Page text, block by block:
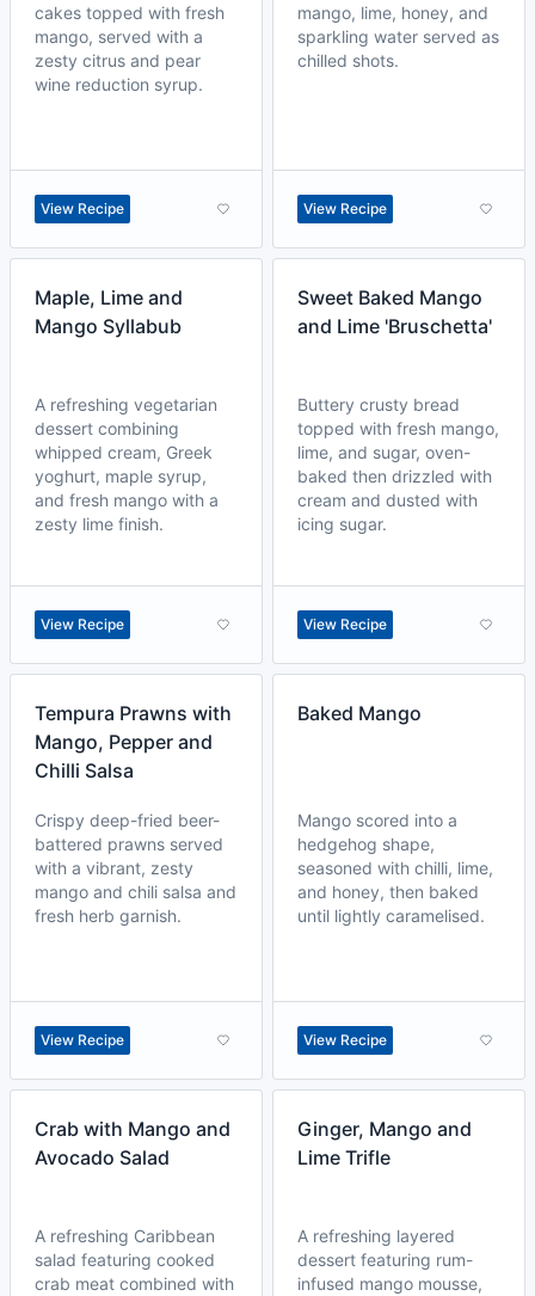
cakes topped with fresh
mango, served with a
zesty citrus and pear
wine reduction syrup.
View Recipe
mango, lime, honey, and
sparkling water served as
chilled shots.
View Recipe
Maple, Lime and
Mango Syllabub
A refreshing vegetarian
dessert combining
whipped cream, Greek
yoghurt, maple syrup,
and fresh mango with a
zesty lime finish.
View Recipe
Sweet Baked Mango
and Lime 'Bruschetta'
Buttery crusty bread
topped with fresh mango,
lime, and sugar, oven-
baked then drizzled with
cream and dusted with
icing sugar.
View Recipe
Tempura Prawns with
Mango, Pepper and
Chilli Salsa
Crispy deep-fried beer-
battered prawns served
with a vibrant, zesty
mango and chili salsa and
fresh herb garnish.
View Recipe
Baked Mango
Mango scored into a
hedgehog shape,
seasoned with chilli, lime,
and honey, then baked
until lightly caramelised.
View Recipe
Crab with Mango and
Avocado Salad
A refreshing Caribbean
salad featuring cooked
crab meat combined with
Ginger, Mango and
Lime Trifle
A refreshing layered
dessert featuring rum-
infused mango mousse,